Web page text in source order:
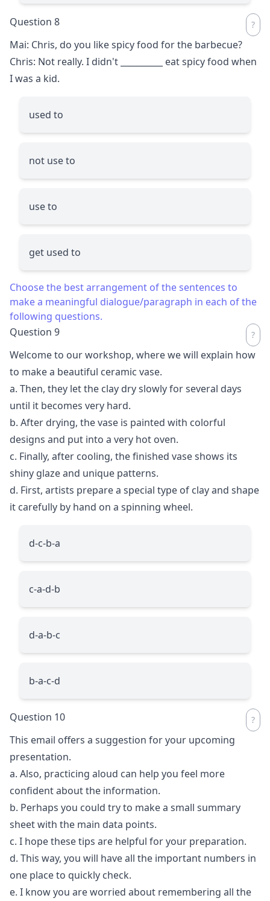
Question 8
Mai: Chris, do you like spicy food for the barbecue?
Chris: Not really. I didn't
eat spicy food when
I was a kid.
used to
not use to
use to
get used to
Choose the best arrangement of the sentences to
make a meaningful dialogue/paragraph in each of the
following questions.
Question 9
Welcome to our workshop, where we will explain how
to make a beautiful ceramic vase.
a. Then, they let the clay dry slowly for several days
until it becomes very hard.
b. After drying, the vase is painted with colorful
designs and put into a very hot oven.
c. Finally, after cooling, the finished vase shows its
shiny glaze and unique patterns.
d. First, artists prepare a special type of clay and shape
it carefully by hand on a spinning wheel.
d-c-b-a
c-a-d-b
d-a-b-c
b-a-c-d
Question 10
This email offers a suggestion for your upcoming
presentation.
a. Also, practicing aloud can help you feel more
confident about the information.
b. Perhaps you could try to make a small summary
sheet with the main data points.
c. I hope these tips are helpful for your preparation.
d. This way, you will have all the important numbers in
one place to quickly check.
e. I know you are worried about remembering all the